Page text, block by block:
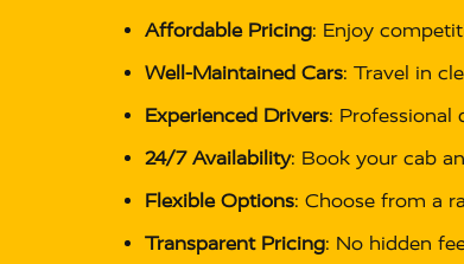
Affordable Pricing: Enjoy
Well-Maintained Cars: Travel in
Experienced Drivers: Professional
24/7 Availability: Book your cab
Flexible Options: Choose from a
Transparent Pricing: No hidden